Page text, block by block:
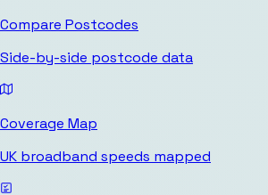
Compare Postcodes
Side-by-side postcode data
Coverage Map
UK broadband speeds mapped